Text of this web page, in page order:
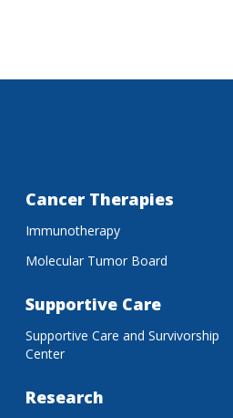
Cancer Therapies
Immunotherapy
Molecular Tumor Board
Supportive Care
Supportive Care and Survivorship
Center
Research